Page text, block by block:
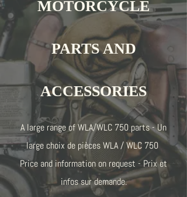
MOTORCYCLE
PARTS AND
ACCESSORIES
A large range of WLA/WLC 750 parts - Un
large choix de pièces WLA / WLC 750
Price and information on request - Prix et
infos sur demande.